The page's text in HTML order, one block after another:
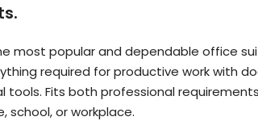
most popular and dependable office
required for productive work with
tools. Fits both professional
school, or workplace.